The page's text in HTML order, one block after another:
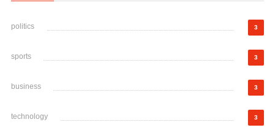
politics 3
sports 3
business 3
technology 3